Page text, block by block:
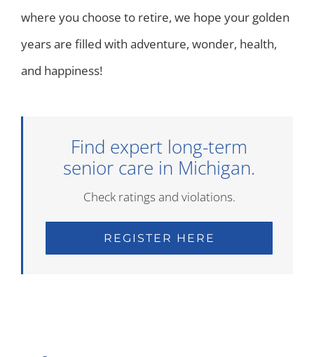
where you choose to retire, we hope your golden
years are filled with adventure, wonder, health,
and happiness!
Find expert long-term
senior care in Michigan.
Check ratings and violations.
REGISTER HERE